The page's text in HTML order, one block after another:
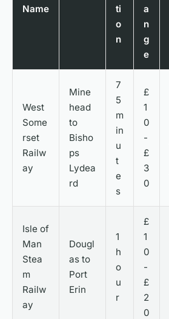
Name
ti
o
n
a
n
g
e
West
Some
rset
Railw
ay
Mine
head
to
Bisho
ps
Lydea
rd
7
5
m
in
u
t
e
s
£
1
0
-
£
3
0
Isle of
Man
Stea
m
Railw
ay
Dougl
as to
Port
Erin
1
h
o
u
r
£
1
0
-
£
2
0